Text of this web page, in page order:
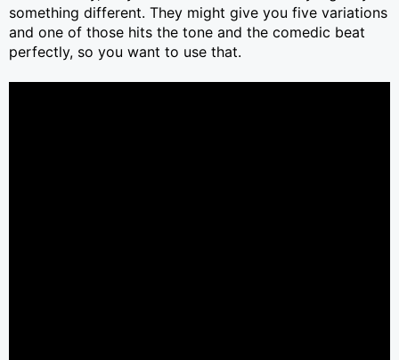
something different. They might give you five variations
and one of those hits the tone and the comedic beat
perfectly, so you want to use that.